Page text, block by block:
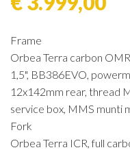
Frame
Orbea Terra carbon
1,5", BB386EVO,
12x142mm rear, thread
service box, MMS munti
Fork
Orbea Terra ICR, full